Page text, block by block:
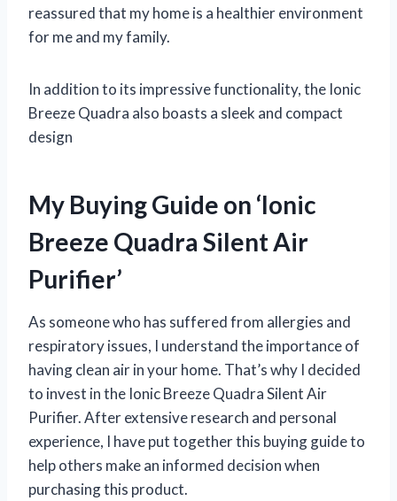
reassured that my home is a healthier environment
for me and my family.
In addition to its impressive functionality, the Ionic
Breeze Quadra also boasts a sleek and compact
design
My Buying Guide on ‘Ionic
Breeze Quadra Silent Air
Purifier’
As someone who has suffered from allergies and
respiratory issues, I understand the importance of
having clean air in your home. That’s why I decided
to invest in the Ionic Breeze Quadra Silent Air
Purifier. After extensive research and personal
experience, I have put together this buying guide to
help others make an informed decision when
purchasing this product.